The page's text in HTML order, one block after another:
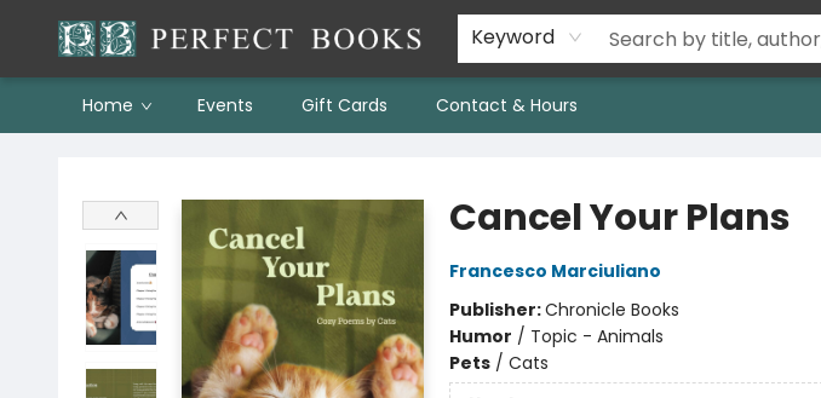
Keyword
Home Events Gift Cards Contact & Hours
Cancel Your Plans
Francesco Marciuliano
Publisher:Chronicle Books
Humor / Topic - Animals
Pets/ Cats